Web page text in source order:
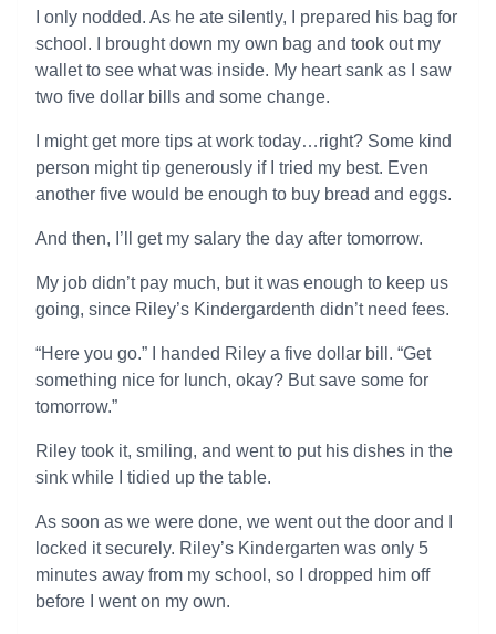
I only nodded. As he ate silently, I prepared his bag for
school. I brought down my own bag and took out my
wallet to see what was inside. My heart sank as I saw
two five dollar bills and some change.
I might get more tips at work today…right? Some kind
person might tip generously if I tried my best. Even
another five would be enough to buy bread and eggs.
And then, I’ll get my salary the day after tomorrow.
My job didn’t pay much, but it was enough to keep us
going, since Riley’s Kindergardenth didn’t need fees.
“Here you go.” I handed Riley a five dollar bill. “Get
something nice for lunch, okay? But save some for
tomorrow.”
Riley took it, smiling, and went to put his dishes in the
sink while I tidied up the table.
As soon as we were done, we went out the door and I
locked it securely. Riley’s Kindergarten was only 5
minutes away from my school, so I dropped him off
before I went on my own.